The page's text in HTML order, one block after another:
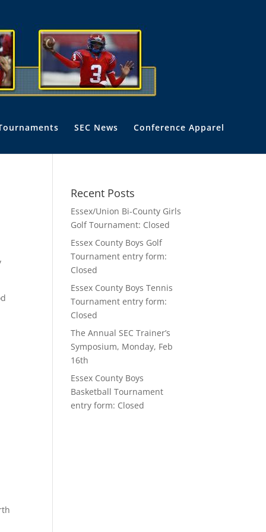
SEC News Conference Apparel
Recent Posts
Essex/Union Bi-County Girls
Golf Tournament: Closed
Essex County Boys Golf
Tournament entry form:
Closed
Essex County Boys Tennis
Tournament entry form:
Closed
The Annual SEC Trainer’s
Symposium, Monday, Feb
16th
Essex County Boys
Basketball Tournament
entry form: Closed